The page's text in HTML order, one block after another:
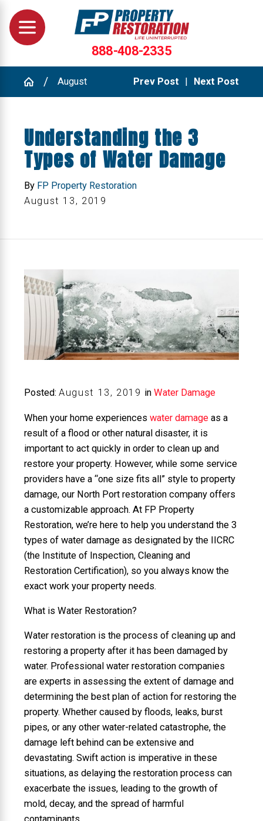
888-408-2335
August Prev Post | Next Post
Understanding the 3
Types of Water Damage
By FP Property Restoration
August 13, 2019
Posted: August 13 , 2019 inWater Damage
When your home experiences water damage as a
result of a flood or other natural disaster, it is
important to act quickly in order to clean up and
restore your property. However, while some service
providers have a “one size fits all” style to property
damage, our North Port restoration company offers
a customizable approach. At FP Property
Restoration, we’re here to help you understand the 3
types of water damage as designated by the IICRC
(the Institute of Inspection, Cleaning and
Restoration Certification), so you always know the
exact work your property needs.
What is Water Restoration?
Water restoration is the process of cleaning up and
restoring a property after it has been damaged by
water. Professional water restoration companies
are experts in assessing the extent of damage and
determining the best plan of action for restoring the
property. Whether caused by floods, leaks, burst
pipes, or any other water-related catastrophe, the
damage left behind can be extensive and
devastating. Swift action is imperative in these
situations, as delaying the restoration process can
exacerbate the issues, leading to the growth of
mold, decay, and the spread of harmful